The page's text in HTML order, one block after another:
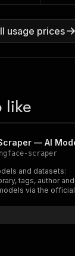
usage prices
like
scraper
and datasets:
tags, author and
via the official